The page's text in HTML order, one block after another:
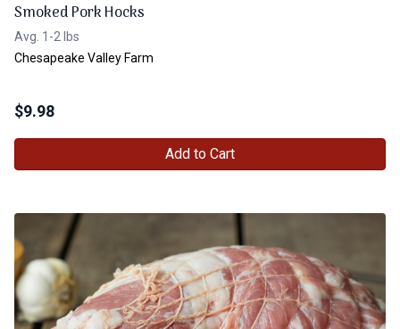
Smoked Pork Hocks
Avg. 1-2 lbs
Chesapeake Valley Farm
$9.98
Add to Cart